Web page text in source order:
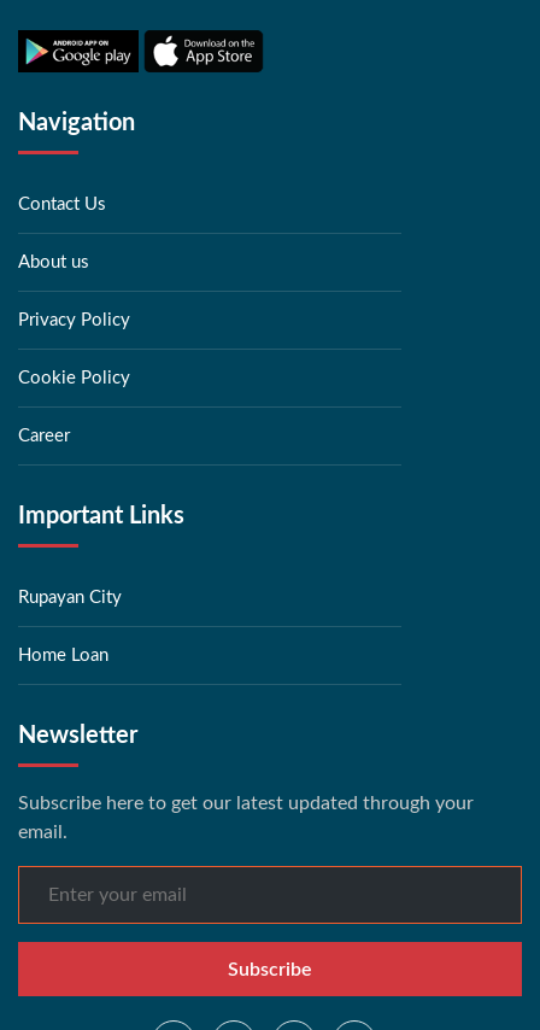
Navigation
Contact Us
About us
Privacy Policy
Cookie Policy
Career
Important Links
Rupayan City
Home Loan
Newsletter
Subscribe here to get our latest updated through your
email.
Subscribe